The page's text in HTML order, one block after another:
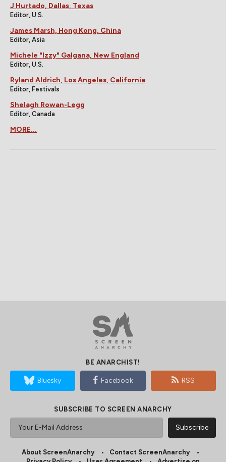
J Hurtado, Dallas, Texas
Editor, U.S.
James Marsh, Hong Kong, China
Editor, Asia
Michele "Izzy" Galgana, New England
Editor, U.S.
Ryland Aldrich, Los Angeles, California
Editor, Festivals
Shelagh Rowan-Legg
Editor, Canada
MORE...
BE ANARCHIST!
Bluesky Facebook RSS
SUBSCRIBE TO SCREEN ANARCHY
About ScreenAnarchy
Contact ScreenAnarchy